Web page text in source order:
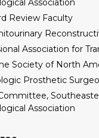
Association
Review Faculty
Association for
Society of North
Prosthetic
Association